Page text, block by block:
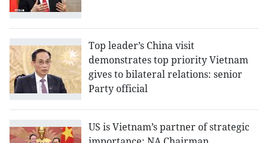
Top leader’s China visit
demonstrates top priority Vietnam
gives to bilateral relations: senior
Party official
US is Vietnam’s partner of strategic